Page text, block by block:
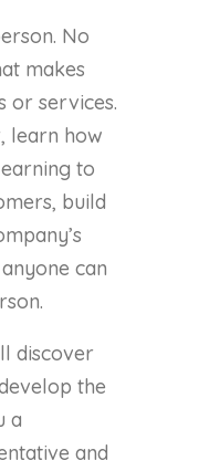
No
makes
or services.
learn how
to
build
can
discover
the
a
and